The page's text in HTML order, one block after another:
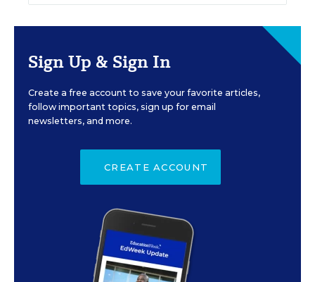
Sign Up & Sign In
Create a free account to save your favorite articles,
follow important topics, sign up for email
newsletters, and more.
CREATE ACCOUNT